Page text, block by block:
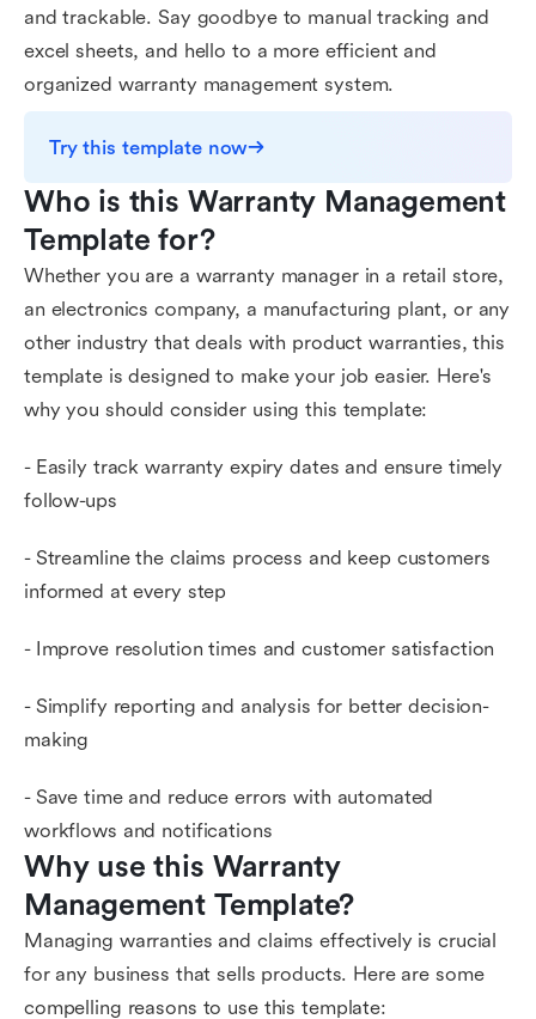
and trackable. Say goodbye to manual tracking and
excel sheets, and hello to a more efficient and
organized warranty management system.
Try this template now
Who is this Warranty Management
Template for?
Whether you are a warranty manager in a retail store,
an electronics company, a manufacturing plant, or any
other industry that deals with product warranties, this
template is designed to make your job easier. Here's
why you should consider using this template:
- Easily track warranty expiry dates and ensure timely
follow-ups
- Streamline the claims process and keep customers
informed at every step
- Improve resolution times and customer satisfaction
- Simplify reporting and analysis for better decision-
making
- Save time and reduce errors with automated
workflows and notifications
Why use this Warranty
Management Template?
Managing warranties and claims effectively is crucial
for any business that sells products. Here are some
compelling reasons to use this template: